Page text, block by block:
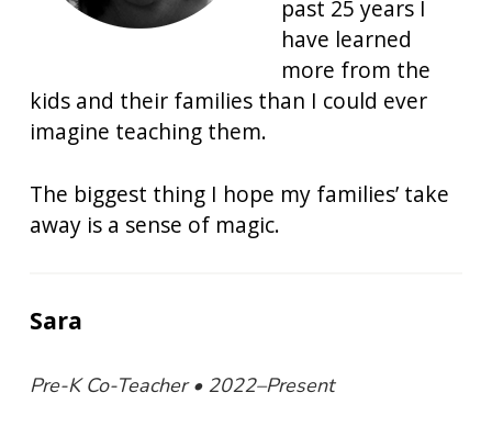
past 25 years I
have learned
more from the
kids and their families than I could ever
imagine teaching them.
The biggest thing I hope my families’ take
away is a sense of magic.
Sara
Pre-K Co-Teacher • 2022–Present